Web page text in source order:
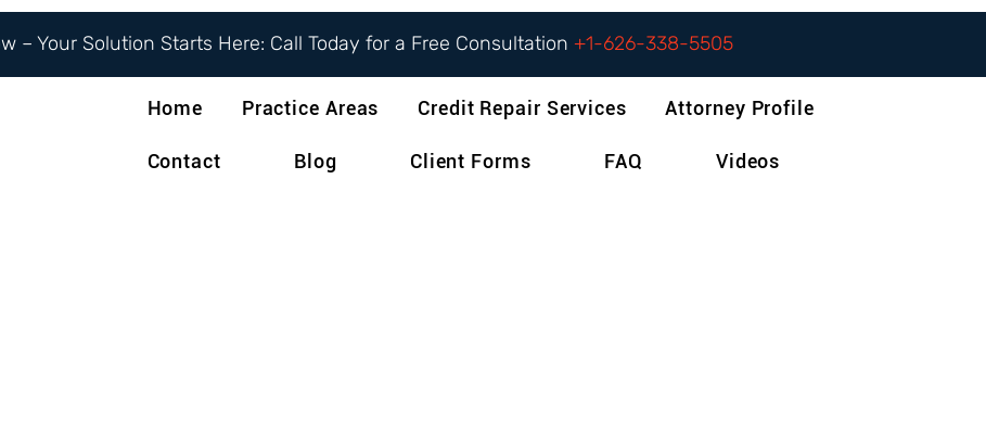
– Your Solution Starts Here: Call Today for a Free Consultation +1-626-338-5505
Home Practice Areas Credit Repair Services Attorney Profile
Contact Blog Client Forms FAQ Videos